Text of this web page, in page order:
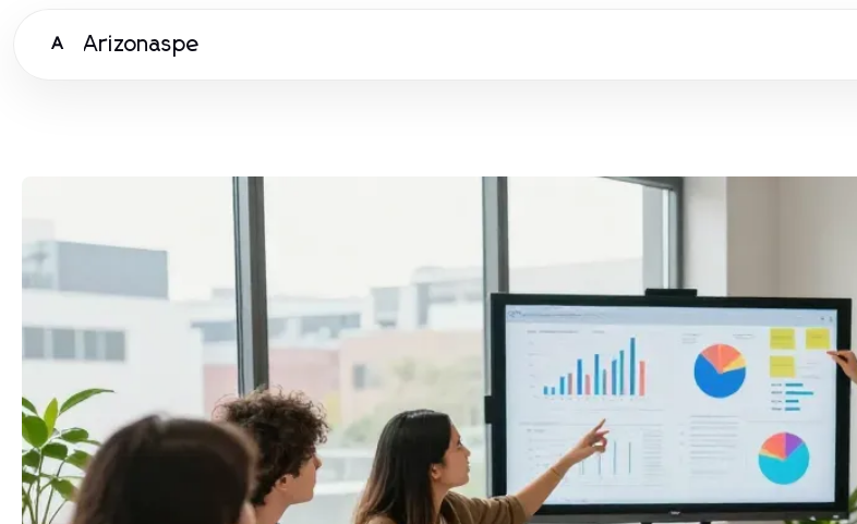
A Arizonaspe